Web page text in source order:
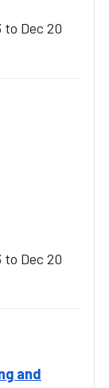
to Dec 20
to Dec 20
and